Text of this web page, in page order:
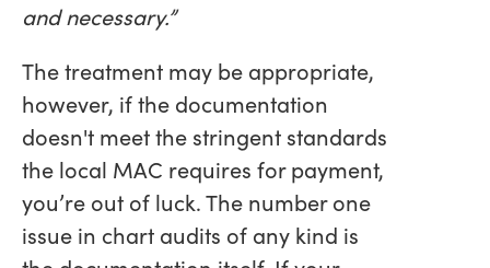
and necessary.”
The treatment may be appropriate,
however, if the documentation
doesn't meet the stringent standards
the local MAC requires for payment,
you’re out of luck. The number one
issue in chart audits of any kind is